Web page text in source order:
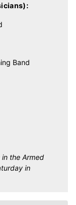
Band
the Armed
in